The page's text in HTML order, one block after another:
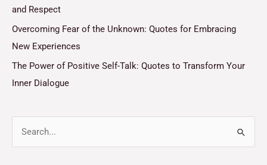
and Respect
Overcoming Fear of the Unknown: Quotes for Embracing
New Experiences
The Power of Positive Self-Talk: Quotes to Transform Your
Inner Dialogue